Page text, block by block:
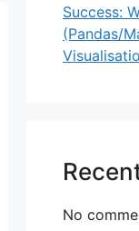
Success:
(Pandas/
No